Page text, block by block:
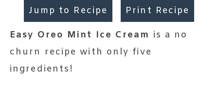
Jump to Recipe Print Recipe
Easy Oreo Mint Ice Cream is a no
churn recipe with only five
ingredients!